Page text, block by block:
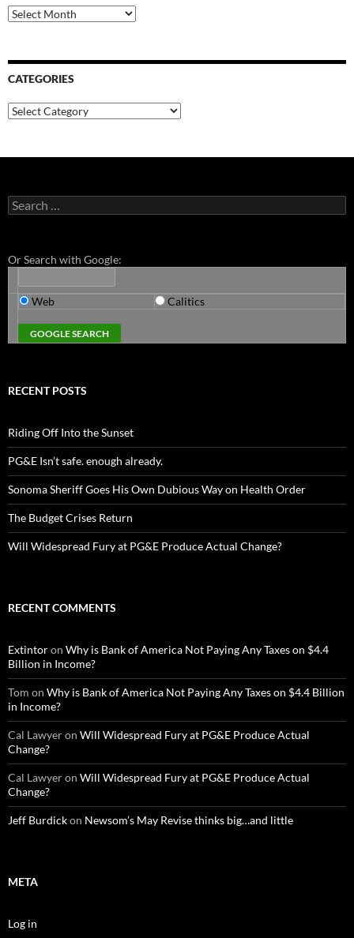
Archives
CATEGORIES
Categories
Search
for:
Or Search with Google:
Web Calitics
RECENT POSTS
Riding Off Into the Sunset
PG&E Isn’t safe. enough already.
Sonoma Sheriff Goes His Own Dubious Way on Health Order
The Budget Crises Return
Will Widespread Fury at PG&E Produce Actual Change?
RECENT COMMENTS
Extintoron Why is Bank of America Not Paying Any Taxes on $4.4
Billion in Income?
Tom on Why is Bank of America Not Paying Any Taxes on $4.4 Billion
in Income?
Cal Lawyeron Will Widespread Fury at PG&E Produce Actual
Change?
Cal Lawyeron Will Widespread Fury at PG&E Produce Actual
Change?
Jeff Burdickon Newsom’s May Revise thinks big…and little
META
Log in